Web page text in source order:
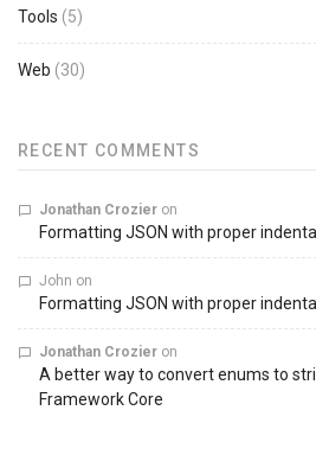
Tools (5)
Web (30)
RECENT COMMENTS
Jonathan Crozier on
Formatting JSON with proper
John on
Formatting JSON with proper
Jonathan Crozier on
A better way to convert enums to
Framework Core